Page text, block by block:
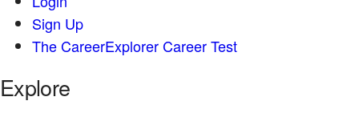
Sign Up
The CareerExplorer Career Test
Explore